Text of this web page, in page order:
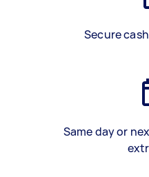
Secure
Same day or